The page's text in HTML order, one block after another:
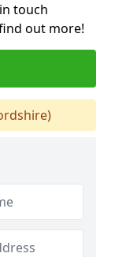
touch
out more!